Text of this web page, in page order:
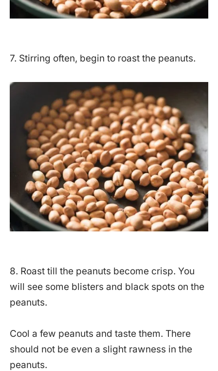
7. Stirring often, begin to roast the peanuts.
8. Roast till the peanuts become crisp. You
will see some blisters and black spots on the
peanuts.
Cool a few peanuts and taste them. There
should not be even a slight rawness in the
peanuts.